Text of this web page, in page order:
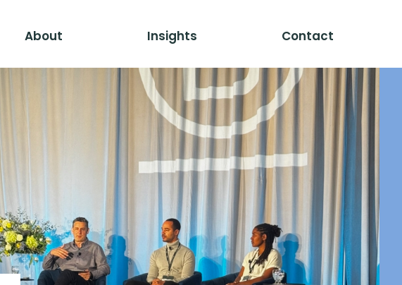
About Insights Contact